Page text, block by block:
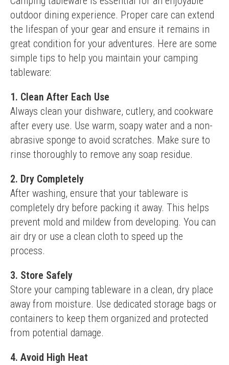
outdoor dining experience. Proper care can extend
the lifespan of your gear and ensure it remains in
great condition for your adventures. Here are some
simple tips to help you maintain your camping
tableware:
1. Clean After Each Use
Always clean your dishware, cutlery, and cookware
after every use. Use warm, soapy water and a non-
abrasive sponge to avoid scratches. Make sure to
rinse thoroughly to remove any soap residue.
2. Dry Completely
After washing, ensure that your tableware is
completely dry before packing it away. This helps
prevent mold and mildew from developing. You can
air dry or use a clean cloth to speed up the
process.
3. Store Safely
Store your camping tableware in a clean, dry place
away from moisture. Use dedicated storage bags or
containers to keep them organized and protected
from potential damage.
4. Avoid High Heat